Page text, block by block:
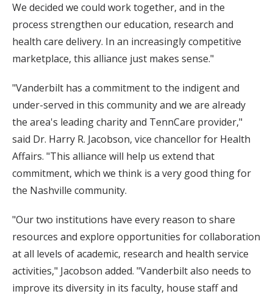
We decided we could work together, and in the
process strengthen our education, research and
health care delivery. In an increasingly competitive
marketplace, this alliance just makes sense."
"Vanderbilt has a commitment to the indigent and
under-served in this community and we are already
the area's leading charity and TennCare provider,"
said Dr. Harry R. Jacobson, vice chancellor for Health
Affairs. "This alliance will help us extend that
commitment, which we think is a very good thing for
the Nashville community.
"Our two institutions have every reason to share
resources and explore opportunities for collaboration
at all levels of academic, research and health service
activities," Jacobson added. "Vanderbilt also needs to
improve its diversity in its faculty, house staff and